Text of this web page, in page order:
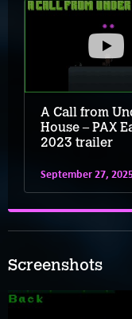
A Call from
House – PAX
2023 trailer
September 27,
Screenshots